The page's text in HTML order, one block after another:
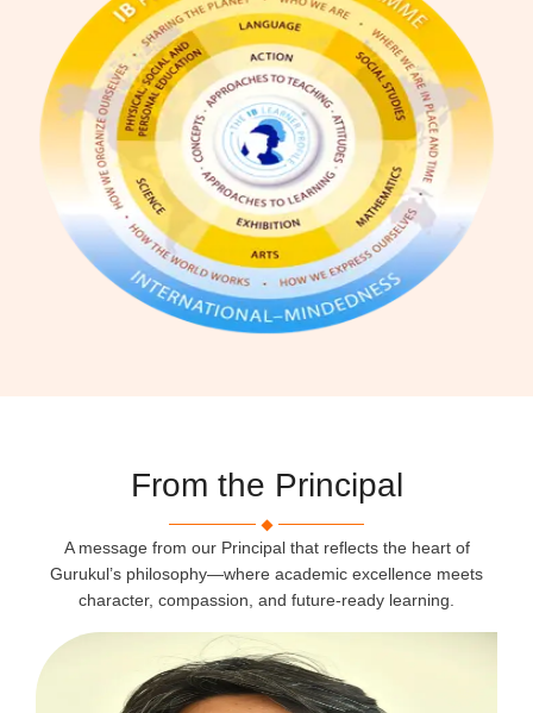
From the Principal
A message from our Principal that reflects the heart of
Gurukul’s philosophy—where academic excellence meets
character, compassion, and future-ready learning.